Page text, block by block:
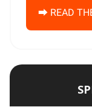
⮕ READ